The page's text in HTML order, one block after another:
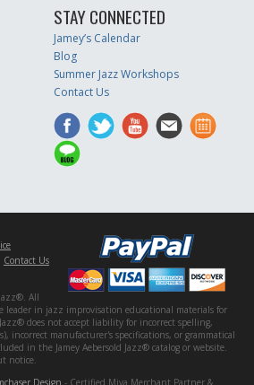
STAY CONNECTED
Jamey’s Calendar
Blog
Summer Jazz Workshops
Contact Us
Contact Us
All
leader in jazz improvisation educational materials for
does not accept liability for incorrect spelling,
incorrect manufacturer's specifications, or grammatical
in the Jamey Aebersold Jazz® catalog or website.
notice.
Design - Certified Miva Merchant Partner &